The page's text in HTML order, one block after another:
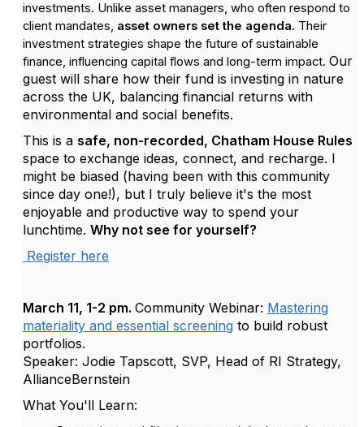
investments. Unlike asset managers, who often respond to
client mandates, asset owners set the agenda. Their
investment strategies shape the future of sustainable
finance, influencing capital flows and long-term impact. Our
guest will share how their fund is investing in nature
across the UK, balancing financial returns with
environmental and social benefits.
This is a safe, non-recorded, Chatham House Rules
space to exchange ideas, connect, and recharge. I
might be biased (having been with this community
since day one!), but I truly believe it's the most
enjoyable and productive way to spend your
lunchtime. Why not see for yourself?
Register here
March 11, 1-2 pm. Community Webinar: Mastering
materiality and essential screening to build robust
portfolios.
Speaker: Jodie Tapscott, SVP, Head of RI Strategy,
AllianceBernstein
What You'll Learn: